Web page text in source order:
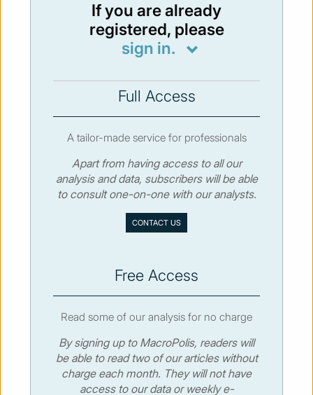
You have to subscribe in order to view the
newsletter content.
© MacroPolis 2013
Sitemap Privacy policy
If you are already
registered, please
sign in.
Full Access
A tailor-made service for professionals
Apart from having access to all our
analysis and data, subscribers will be able
to consult one-on-one with our analysts.
CONTACT US
Free Access
Read some of our analysis for no charge
By signing up to MacroPolis, readers will
be able to read two of our articles without
charge each month. They will not have
access to our data or weekly e-